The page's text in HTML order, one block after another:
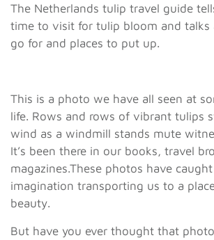
The Netherlands tulip travel guide
time to visit for tulip bloom and talks
go for and places to put up.
This is a photo we have all seen at
life. Rows and rows of vibrant tulips
wind as a windmill stands mute
It’s been there in our books, travel
magazines.These photos have
imagination transporting us to a
beauty.
But have you ever thought that